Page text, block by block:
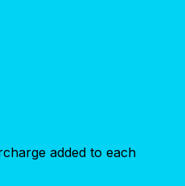
added to each